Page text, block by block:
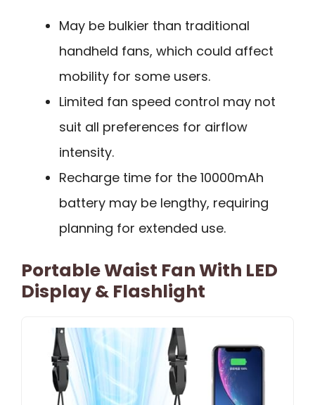
May be bulkier than traditional
handheld fans, which could affect
mobility for some users.
Limited fan speed control may not
suit all preferences for airflow
intensity.
Recharge time for the 10000mAh
battery may be lengthy, requiring
planning for extended use.
Portable Waist Fan With LED
Display & Flashlight